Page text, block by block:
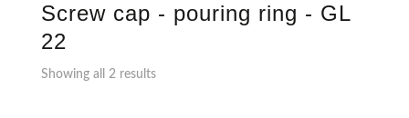
Screw cap - pouring ring - GL
22
Showing all 2 results